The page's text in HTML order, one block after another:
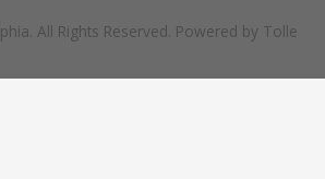
All Rights Reserved. Powered by Tolle